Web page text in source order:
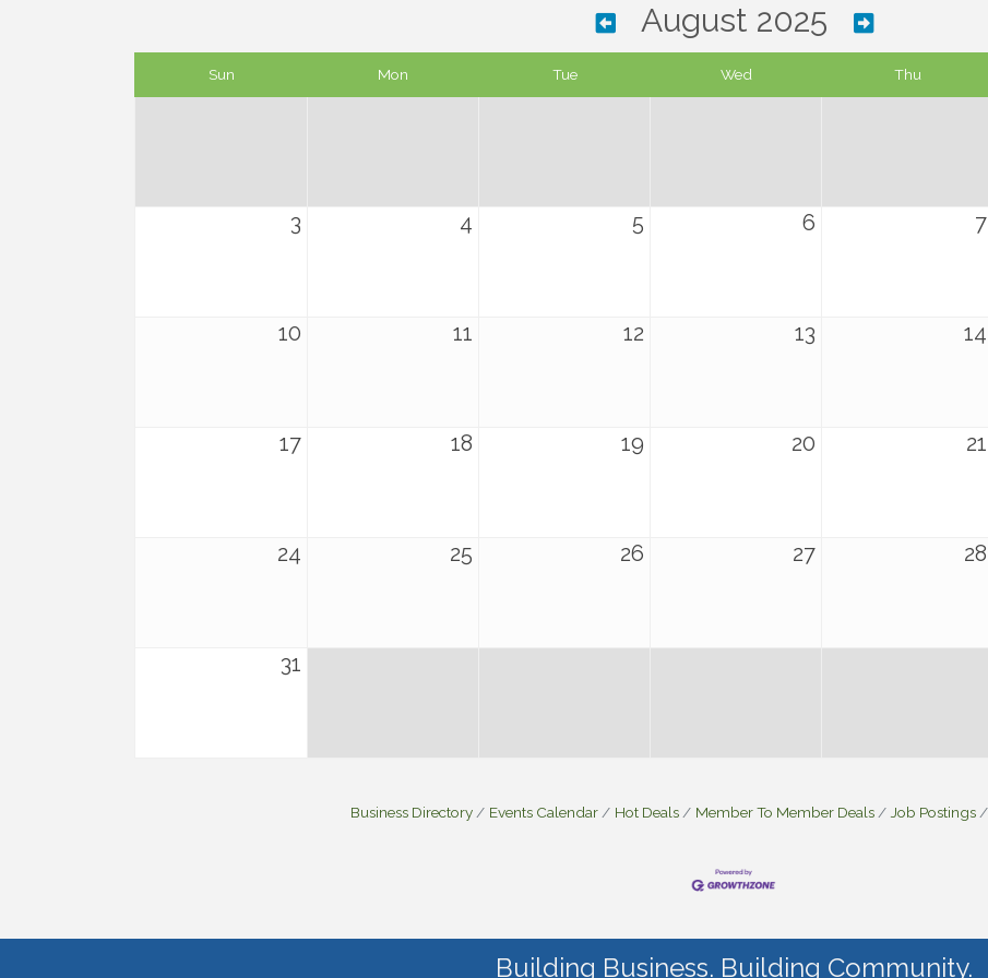
August 2025
Sun Mon Tue Wed Thu
3 4 5 6 7
10 11 12 13 14
17 18 19 20 21
24 25 26 27 28
31
Business Directory Events Calendar Hot Deals Member To Member Deals Job Postings
Building Business. Building Community.